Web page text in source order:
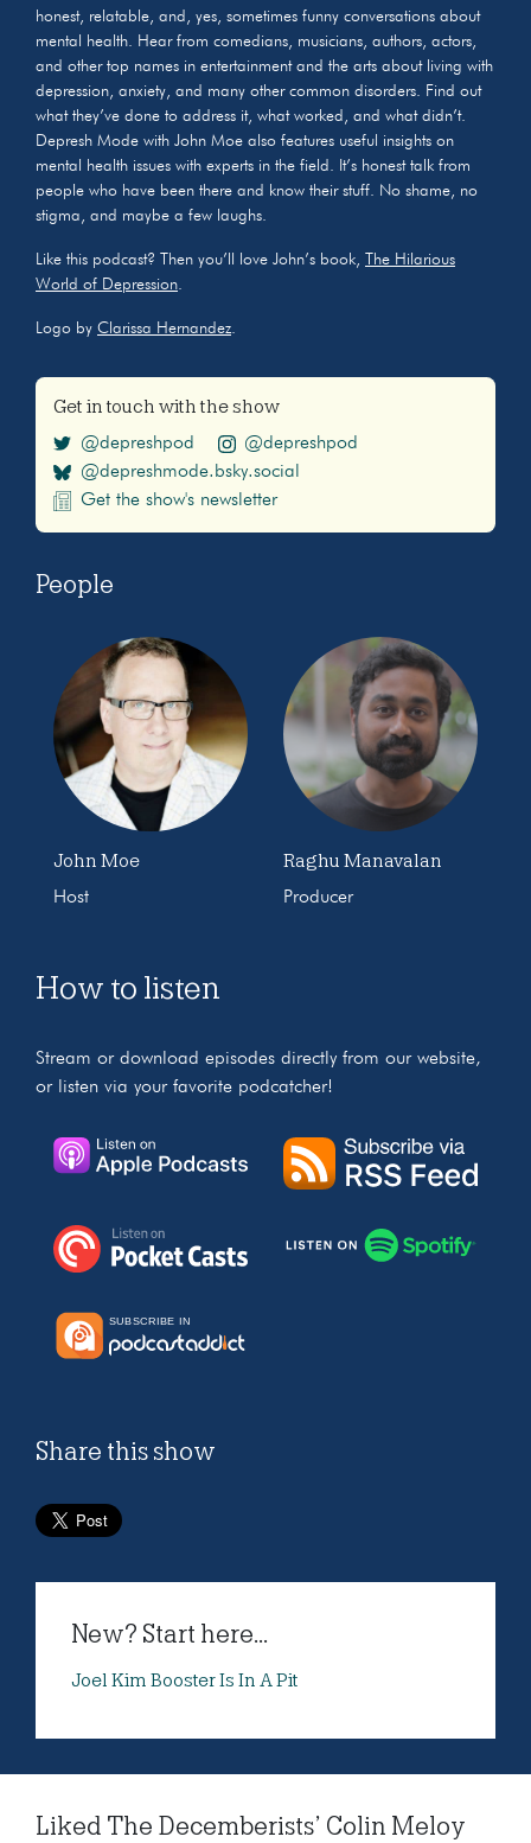
honest, relatable, and, yes, sometimes funny conversations about
mental health. Hear from comedians, musicians, authors, actors,
and other top names in entertainment and the arts about living with
depression, anxiety, and many other common disorders. Find out
what they’ve done to address it, what worked, and what didn’t.
Depresh Mode with John Moe also features useful insights on
mental health issues with experts in the field. It’s honest talk from
people who have been there and know their stuff. No shame, no
stigma, and maybe a few laughs.
Like this podcast? Then you’ll love John’s book, The Hilarious
World of Depression
Logo by Clarissa Hernandez
Get in touch with the show
@depreshpod
@depreshpod
@depreshmode.bsky.social
Get the show's newsletter
People
John Moe
Host
Raghu Manavalan
Producer
How to listen
Stream or download episodes directly from our website,
or listen via your favorite podcatcher!
Share this show
New? Start here...
Joel Kim Booster Is In A Pit
Liked The Decemberists’ Colin Meloy